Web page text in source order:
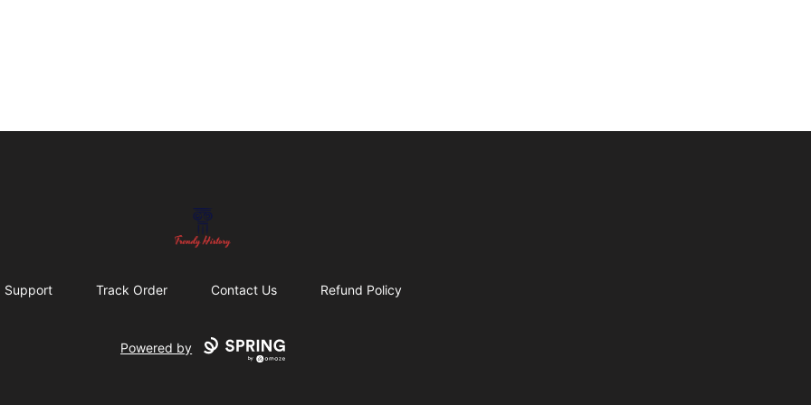
Trendy History
Support Track Order Contact Us Refund Policy
Powered by